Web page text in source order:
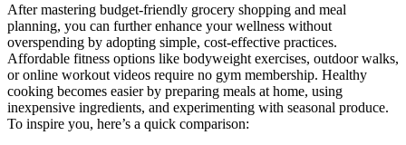
After mastering budget-friendly grocery shopping and meal
planning, you can further enhance your wellness without
overspending by adopting simple, cost-effective practices.
Affordable fitness options like bodyweight exercises, outdoor walks,
or online workout videos require no gym membership. Healthy
cooking becomes easier by preparing meals at home, using
inexpensive ingredients, and experimenting with seasonal produce.
To inspire you, here’s a quick comparison: